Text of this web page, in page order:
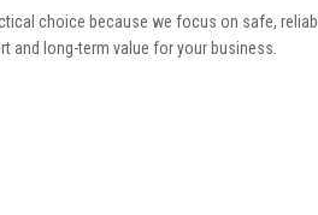
choice because we focus on safe,
and long-term value for your business.